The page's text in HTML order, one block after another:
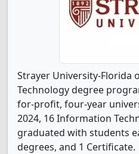
Strayer University-Florida
Technology degree
for-profit, four-year
2024, 16 Information
graduated with students
degrees, and 1 Certificate.